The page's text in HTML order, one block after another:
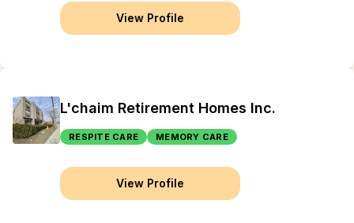
View Profile
L'chaim Retirement Homes Inc.
RESPITE CARE MEMORY CARE
View Profile